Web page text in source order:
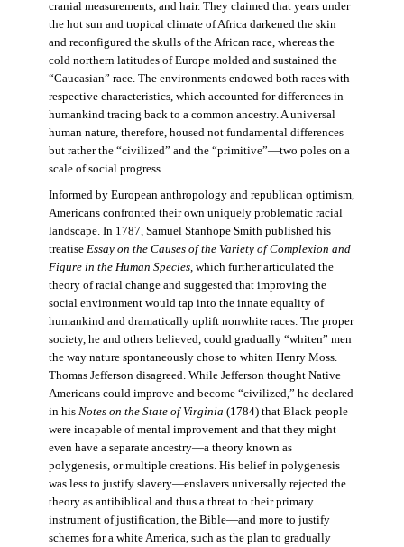
cranial measurements, and hair. They claimed that years under
the hot sun and tropical climate of Africa darkened the skin
and reconfigured the skulls of the African race, whereas the
cold northern latitudes of Europe molded and sustained the
“Caucasian” race. The environments endowed both races with
respective characteristics, which accounted for differences in
humankind tracing back to a common ancestry. A universal
human nature, therefore, housed not fundamental differences
but rather the “civilized” and the “primitive”—two poles on a
scale of social progress.
Informed by European anthropology and republican optimism,
Americans confronted their own uniquely problematic racial
landscape. In 1787, Samuel Stanhope Smith published his
treatise Essay on the Causes of the Variety of Complexion and
Figure in the Human Species, which further articulated the
theory of racial change and suggested that improving the
social environment would tap into the innate equality of
humankind and dramatically uplift nonwhite races. The proper
society, he and others believed, could gradually “whiten” men
the way nature spontaneously chose to whiten Henry Moss.
Thomas Jefferson disagreed. While Jefferson thought Native
Americans could improve and become “civilized,” he declared
in his Notes on the State of Virginia (1784) that Black people
were incapable of mental improvement and that they might
even have a separate ancestry—a theory known as
polygenesis, or multiple creations. His belief in polygenesis
was less to justify slavery—enslavers universally rejected the
theory as antibiblical and thus a threat to their primary
instrument of justification, the Bible—and more to justify
schemes for a white America, such as the plan to gradually